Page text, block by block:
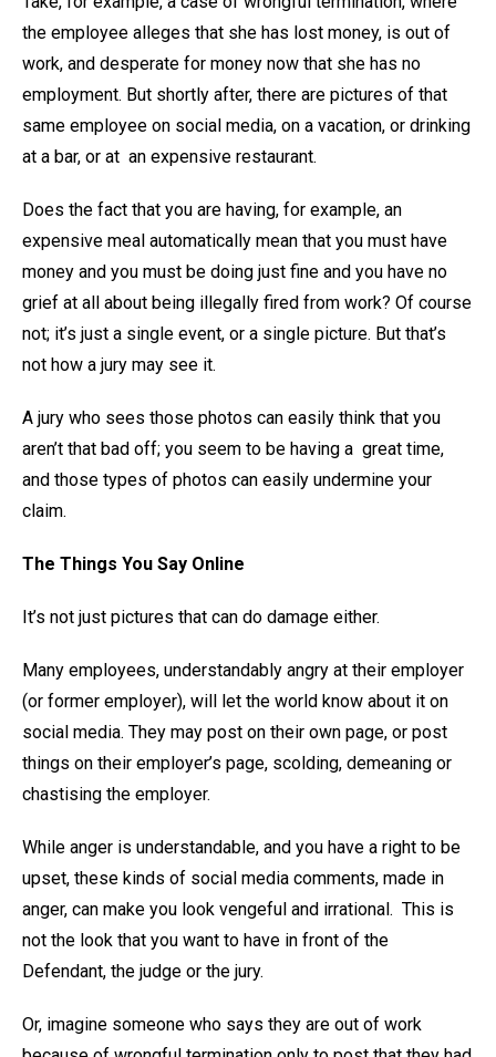
the employee alleges that she has lost money, is out of
work, and desperate for money now that she has no
employment. But shortly after, there are pictures of that
same employee on social media, on a vacation, or drinking
at a bar, or at an expensive restaurant.
Does the fact that you are having, for example, an
expensive meal automatically mean that you must have
money and you must be doing just fine and you have no
grief at all about being illegally fired from work? Of course
not; it’s just a single event, or a single picture. But that’s
not how a jury may see it.
A jury who sees those photos can easily think that you
aren’t that bad off; you seem to be having a great time,
and those types of photos can easily undermine your
claim.
The Things You Say Online
It’s not just pictures that can do damage either.
Many employees, understandably angry at their employer
(or former employer), will let the world know about it on
social media. They may post on their own page, or post
things on their employer’s page, scolding, demeaning or
chastising the employer.
While anger is understandable, and you have a right to be
upset, these kinds of social media comments, made in
anger, can make you look vengeful and irrational. This is
not the look that you want to have in front of the
Defendant, the judge or the jury.
Or, imagine someone who says they are out of work